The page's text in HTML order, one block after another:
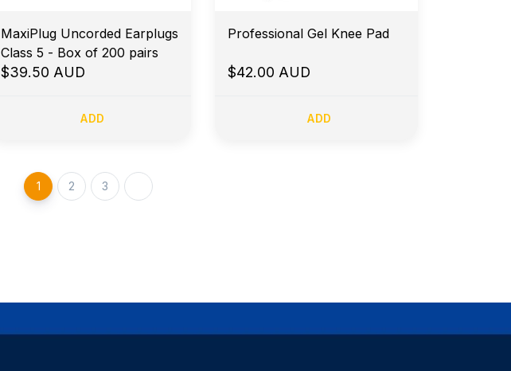
MaxiPlug Uncorded Earplugs
Class 5 - Box of 200 pairs
$39.50 AUD
ADD
Professional Gel Knee Pad
$42.00 AUD
ADD
1 2 3